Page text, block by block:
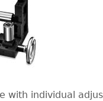
with individual